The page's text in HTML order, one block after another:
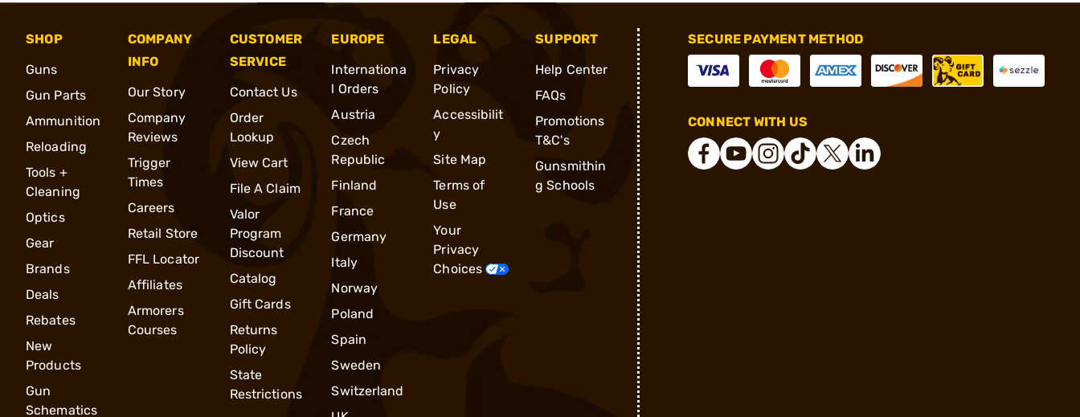
SHOP
Guns
Gun Parts
Ammunition
Reloading
Tools +
Cleaning
Optics
Gear
Brands
Deals
Rebates
New
Products
Gun
Schematics
COMPANY
INFO
Our Story
Company
Reviews
Trigger
Times
Careers
Retail Store
FFL Locator
Affiliates
Armorers
Courses
CUSTOMER
SERVICE
Contact Us
Order
Lookup
View Cart
File A Claim
Valor
Program
Discount
Catalog
Gift Cards
Returns
Policy
State
Restrictions
EUROPE
Internationa
l Orders
Austria
Czech
Republic
Finland
France
Germany
Italy
Norway
Poland
Spain
Sweden
Switzerland
LEGAL
Privacy
Policy
Accessibilit
y
Site Map
Terms of
Use
Your
Privacy
Choices
SUPPORT
Help Center
FAQs
Promotions
T&C's
Gunsmithin
g Schools
SECURE PAYMENT METHOD
CONNECT WITH US